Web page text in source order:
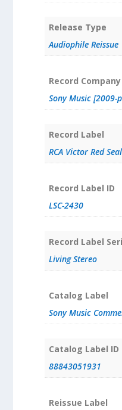
Release Type
Audiophile Reissue
Record Company
Sony Music [2009-
Record Label
RCA Victor Red Seal
Record Label ID
LSC-2430
Record Label
Living Stereo
Catalog Label
Sony Music
Catalog Label ID
88843051931
Reissue Label